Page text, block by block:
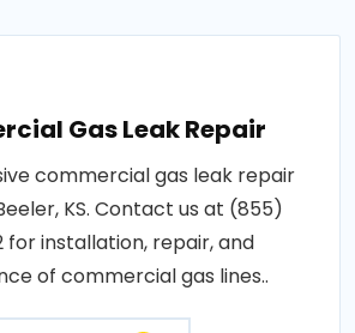
Gas Leak Repair
commercial gas leak repair
KS. Contact us at (855)
for installation, repair, and
of commercial gas lines..